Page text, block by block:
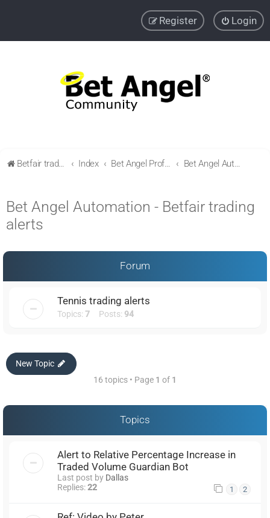
Login
Register
Betfair trading community Index Bet Angel Professional - Betfair trading software Bet Angel Automation - Betfair trading alerts
Bet Angel Automation - Betfair trading
alerts
Forum
Tennis trading alerts
Topics: 7 Posts: 94
New Topic
16 topics • Page 1 of 1
Topics
Alert to Relative Percentage Increase in
Traded Volume Guardian Bot
Last post by Dallas
Replies:22 1 2